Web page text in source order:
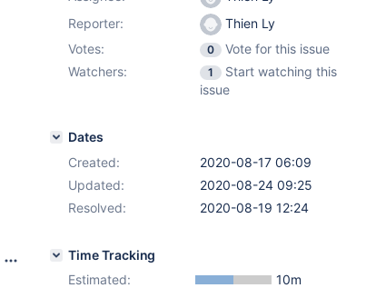
Reporter:
Thien Ly
Votes:
0
Vote for this issue
Watchers:
1
Start watching this
issue
Dates
Created:
2020-08-17 06:09
Updated:
2020-08-24 09:25
Resolved:
2020-08-19 12:24
Time Tracking
Estimated:
10m